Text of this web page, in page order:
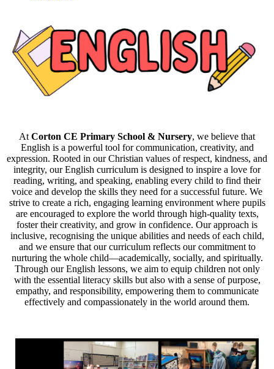
At Corton CE Primary School & Nursery, we believe that
English is a powerful tool for communication, creativity, and
expression. Rooted in our Christian values of respect, kindness, and
integrity, our English curriculum is designed to inspire a love for
reading, writing, and speaking, enabling every child to find their
voice and develop the skills they need for a successful future. We
strive to create a rich, engaging learning environment where pupils
are encouraged to explore the world through high-quality texts,
foster their creativity, and grow in confidence. Our approach is
inclusive, recognising the unique abilities and needs of each child,
and we ensure that our curriculum reflects our commitment to
nurturing the whole child—academically, socially, and spiritually.
Through our English lessons, we aim to equip children not only
with the essential literacy skills but also with a sense of purpose,
empathy, and responsibility, empowering them to communicate
effectively and compassionately in the world around them.